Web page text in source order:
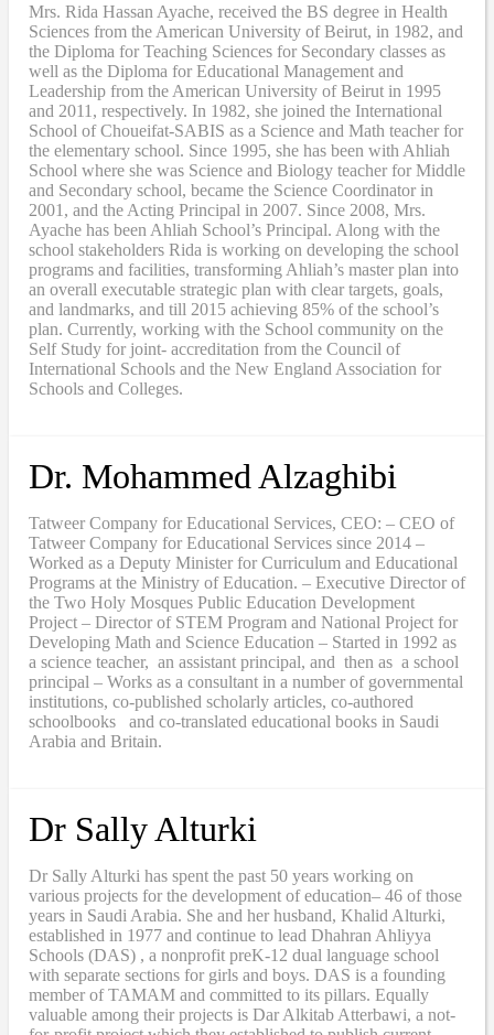
Mrs. Rida Hassan Ayache, received the BS degree in Health
Sciences from the American University of Beirut, in 1982, and
the Diploma for Teaching Sciences for Secondary classes as
well as the Diploma for Educational Management and
Leadership from the American University of Beirut in 1995
and 2011, respectively. In 1982, she joined the International
School of Choueifat-SABIS as a Science and Math teacher for
the elementary school. Since 1995, she has been with Ahliah
School where she was Science and Biology teacher for Middle
and Secondary school, became the Science Coordinator in
2001, and the Acting Principal in 2007. Since 2008, Mrs.
Ayache has been Ahliah School’s Principal. Along with the
school stakeholders Rida is working on developing the school
programs and facilities, transforming Ahliah’s master plan into
an overall executable strategic plan with clear targets, goals,
and landmarks, and till 2015 achieving 85% of the school’s
plan. Currently, working with the School community on the
Self Study for joint- accreditation from the Council of
International Schools and the New England Association for
Schools and Colleges.
Dr. Mohammed Alzaghibi
Tatweer Company for Educational Services, CEO: – CEO of
Tatweer Company for Educational Services since 2014 –
Worked as a Deputy Minister for Curriculum and Educational
Programs at the Ministry of Education. – Executive Director of
the Two Holy Mosques Public Education Development
Project – Director of STEM Program and National Project for
Developing Math and Science Education – Started in 1992 as
a science teacher, an assistant principal, and then as a school
principal – Works as a consultant in a number of governmental
institutions, co-published scholarly articles, co-authored
schoolbooks and co-translated educational books in Saudi
Arabia and Britain.
Dr Sally Alturki
Dr Sally Alturki has spent the past 50 years working on
various projects for the development of education– 46 of those
years in Saudi Arabia. She and her husband, Khalid Alturki,
established in 1977 and continue to lead Dhahran Ahliyya
Schools (DAS) , a nonprofit preK-12 dual language school
with separate sections for girls and boys. DAS is a founding
member of TAMAM and committed to its pillars. Equally
valuable among their projects is Dar Alkitab Atterbawi, a not-